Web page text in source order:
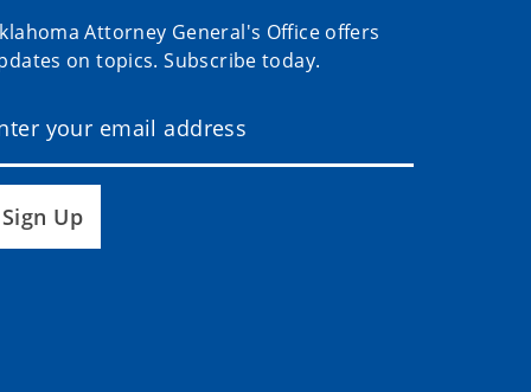
Attorney General's Office offers
on topics. Subscribe today.
Sign Up